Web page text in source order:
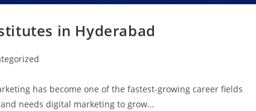
in Hyderabad
has become one of the fastest-growing career fields
needs digital marketing to grow…